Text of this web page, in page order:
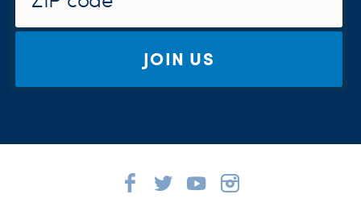
JOIN US